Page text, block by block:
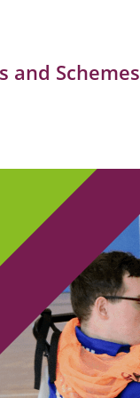
and Schemes